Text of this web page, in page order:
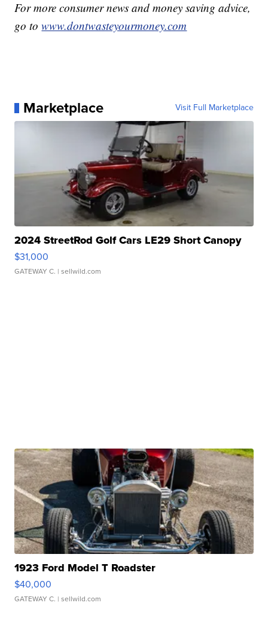
For more consumer news and money saving advice,
go towww.dontwasteyourmoney.com
Marketplace Visit Full Marketplace
2024 StreetRod Golf Cars LE29 Short Canopy
$31,000
GATEWAY C. | sellwild.com
1923 Ford Model T Roadster
$40,000
GATEWAY C. | sellwild.com